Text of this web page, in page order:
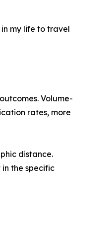
my life to travel
Volume-
rates, more
distance.
the specific